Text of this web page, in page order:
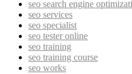
seo search engine
seo services
seo specialist
seo tester online
seo training
seo training course
seo works